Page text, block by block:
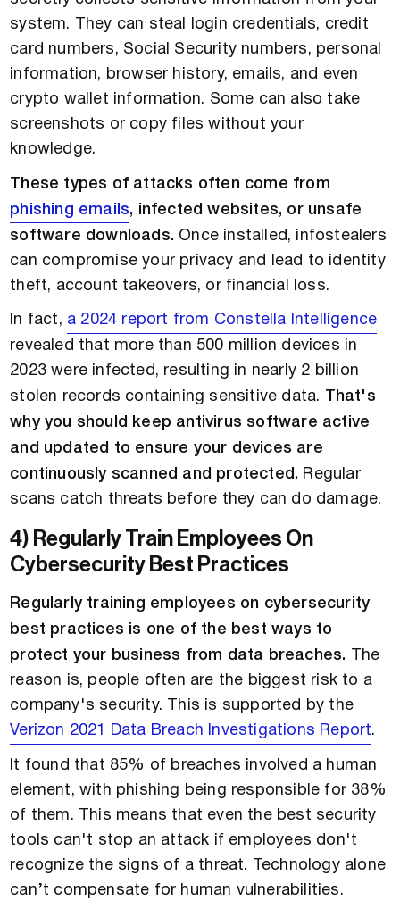
system. They can steal login credentials, credit
card numbers, Social Security numbers, personal
information, browser history, emails, and even
crypto wallet information. Some can also take
screenshots or copy files without your
knowledge.
These types of attacks often come from
phishing emails, infected websites, or unsafe
software downloads. Once installed, infostealers
can compromise your privacy and lead to identity
theft, account takeovers, or financial loss.
In fact, a 2024 report from Constella Intelligence
revealed that more than 500 million devices in
2023 were infected, resulting in nearly 2 billion
stolen records containing sensitive data.
That's
why you should keep antivirus software active
and updated to ensure your devices are
continuously scanned and protected. Regular
scans catch threats before they can do damage.
4) Regularly Train Employees On
Cybersecurity Best Practices
Regularly training employees on cybersecurity
best practices is one of the best ways to
protect your business from data breaches.
The
reason is, people often are the biggest risk to a
company's security. This is supported by the
Verizon 2021 Data Breach Investigations Report.
It found that 85% of breaches involved a human
element, with phishing being responsible for 38%
of them. This means that even the best security
tools can't stop an attack if employees don't
recognize the signs of a threat. Technology alone
can’t compensate for human vulnerabilities.